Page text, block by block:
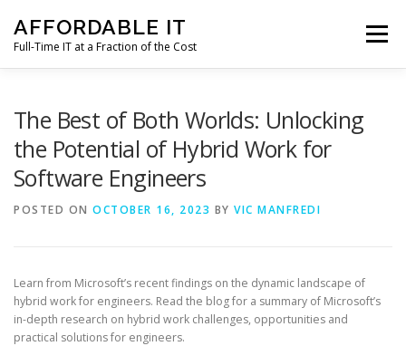
content
AFFORDABLE IT
Full-Time IT at a Fraction of the Cost
Menu
CLIENT SUPPORT
The Best of Both Worlds: Unlocking
the Potential of Hybrid Work for
Software Engineers
POSTED ON OCTOBER 16, 2023 BY VIC MANFREDI
Learn from Microsoft’s recent findings on the dynamic landscape of
hybrid work for engineers. Read the blog for a summary of Microsoft’s
in-depth research on hybrid work challenges, opportunities and
practical solutions for engineers.